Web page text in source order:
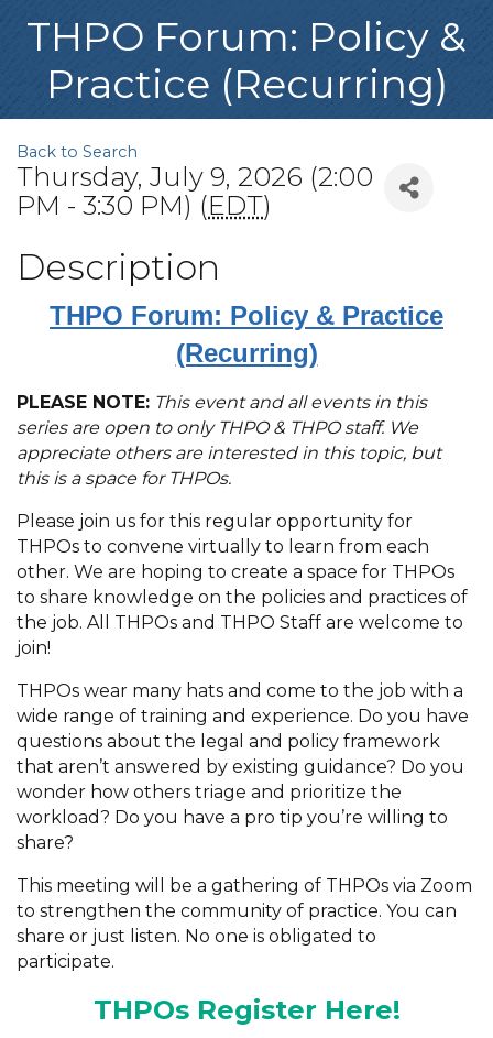
THPO Forum: Policy &
Practice (Recurring)
Back to Search
Thursday, July 9, 2026 (2:00
PM - 3:30 PM) (EDT)
Description
THPO Forum: Policy & Practice
(Recurring)
PLEASE NOTE: This event and all events in this
series are open to only THPO & THPO staff. We
appreciate others are interested in this topic, but
this is a space for THPOs.
Please join us for this regular opportunity for
THPOs to convene virtually to learn from each
other. We are hoping to create a space for THPOs
to share knowledge on the policies and practices of
the job. All THPOs and THPO Staff are welcome to
join!
THPOs wear many hats and come to the job with a
wide range of training and experience. Do you have
questions about the legal and policy framework
that aren’t answered by existing guidance? Do you
wonder how others triage and prioritize the
workload? Do you have a pro tip you’re willing to
share?
This meeting will be a gathering of THPOs via Zoom
to strengthen the community of practice. You can
share or just listen. No one is obligated to
participate.
THPOs Register Here!